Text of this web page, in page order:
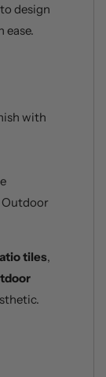
design
ease.
with
Outdoor
tiles,